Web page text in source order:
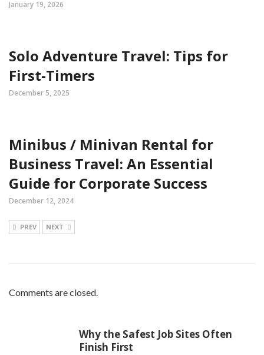
January 19, 2026
Solo Adventure Travel: Tips for
First-Timers
December 5, 2025
Minibus / Minivan Rental for
Business Travel: An Essential
Guide for Corporate Success
December 12, 2024
PREV NEXT
Comments are closed.
Why the Safest Job Sites Often
Finish First